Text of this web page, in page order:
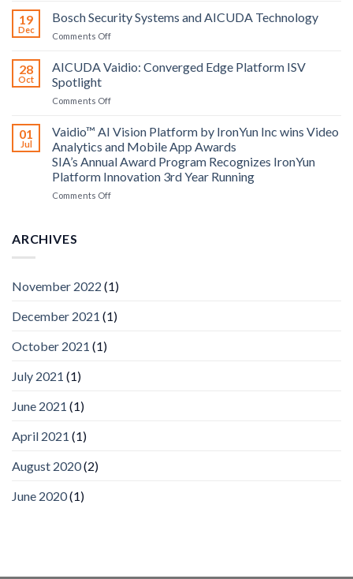
Technology
and
Altos
announce
19
Dec
Bosch Security Systems and AICUDA Technology
Comments Offon
Security
Systems
AICUDA
28
Oct
AICUDA Vaidio: Converged Edge Platform ISV
Spotlight
Comments Offon
Vaidio:
Converged
Edge
Platform
ISV
Spotlight
01
Jul
Vaidio™ AI Vision Platform by IronYun Inc wins Video
Analytics and Mobile App Awards
SIA’s Annual Award Program Recognizes IronYun
Platform Innovation 3rd Year Running
Comments Offon
Inc
Video
ARCHIVES
November 2022 (1)
December 2021 (1)
October 2021 (1)
July 2021 (1)
June 2021 (1)
April 2021 (1)
August 2020(2)
June 2020(1)